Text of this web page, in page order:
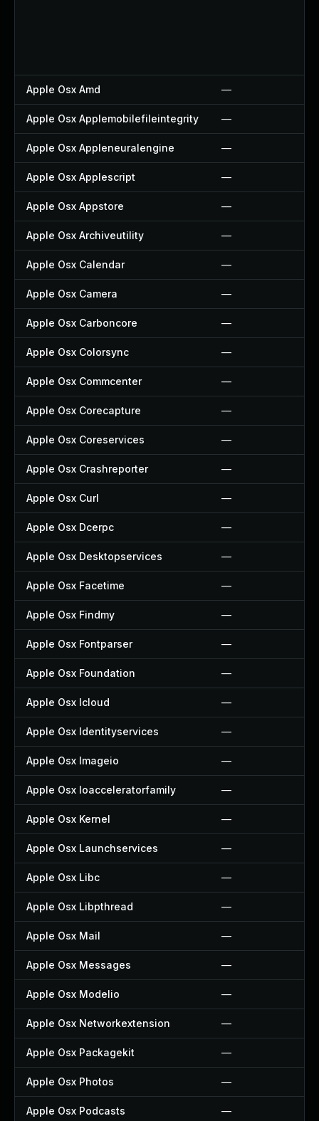
Apple Osx Amd —
Apple Osx Applemobilefileintegrity —
Apple Osx Appleneuralengine —
Apple Osx Applescript —
Apple Osx Appstore —
Apple Osx Archiveutility —
Apple Osx Calendar —
Apple Osx Camera —
Apple Osx Carboncore —
Apple Osx Colorsync —
Apple Osx Commcenter —
Apple Osx Corecapture —
Apple Osx Coreservices —
Apple Osx Crashreporter —
Apple Osx Curl —
Apple Osx Dcerpc —
Apple Osx Desktopservices —
Apple Osx Facetime —
Apple Osx Findmy —
Apple Osx Fontparser —
Apple Osx Foundation —
Apple Osx Icloud —
Apple Osx Identityservices —
Apple Osx Imageio —
Apple Osx Ioacceleratorfamily —
Apple Osx Kernel —
Apple Osx Launchservices —
Apple Osx Libc —
Apple Osx Libpthread —
Apple Osx Mail —
Apple Osx Messages —
Apple Osx Modelio —
Apple Osx Networkextension —
Apple Osx Packagekit —
Apple Osx Photos —
Apple Osx Podcasts —